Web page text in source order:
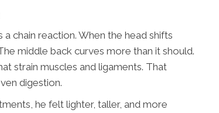
chain reaction. When the head shifts
middle back curves more than it should.
strain muscles and ligaments. That
digestion.
he felt lighter, taller, and more